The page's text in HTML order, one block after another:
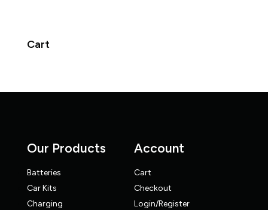
Cart
Our Products
Batteries
Car Kits
Charging
Account
Cart
Checkout
Login/Register